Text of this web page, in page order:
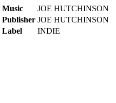
Music
JOE HUTCHINSON
Publisher JOE HUTCHINSON
Label INDIE